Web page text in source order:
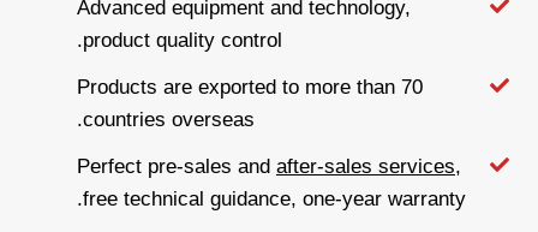
Advanced equipment and technology,
product quality control.
Products are exported to more than 70
countries overseas.
Perfect pre-sales and after-sales services,
free technical guidance, one-year warranty.